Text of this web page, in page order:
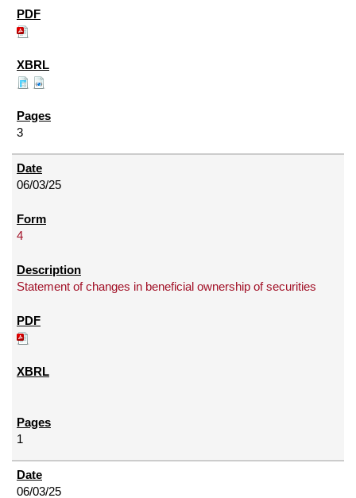
3
06/03/25
4
Statement of changes in beneficial ownership of securities
1
06/03/25